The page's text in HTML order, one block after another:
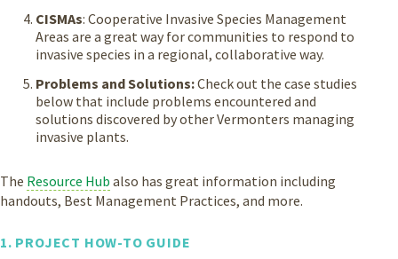
CISMAs: Cooperative Invasive Species Management
Areas are a great way for communities to respond to
invasive species in a regional, collaborative way.
Problems and Solutions:Check out the case studies
below that include problems encountered and
solutions discovered by other Vermonters managing
invasive plants.
The Resource Hub also has great information including
handouts, Best Management Practices, and more.
1. PROJECT HOW-TO GUIDE